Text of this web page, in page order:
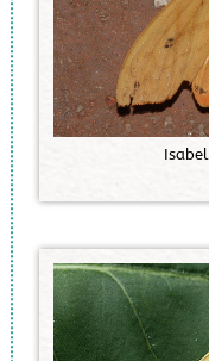
Isabel